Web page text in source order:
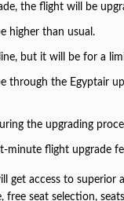
the flight will be
higher than usual.
but it will be for a
through the Egyptair
the upgrading
minute flight upgrade
get access to
seat selection,